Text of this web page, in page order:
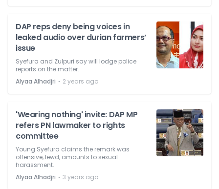
DAP reps deny being voices in
leaked audio over durian farmers’
issue
Syefura and Zulpuri say will lodge police
reports on the matter.
Alyaa Alhadjri ⋅ 2 years ago
'Wearing nothing' invite: DAP MP
refers PN lawmaker to rights
committee
Young Syefura claims the remark was
offensive, lewd, amounts to sexual
harassment.
Alyaa Alhadjri ⋅ 3 years ago